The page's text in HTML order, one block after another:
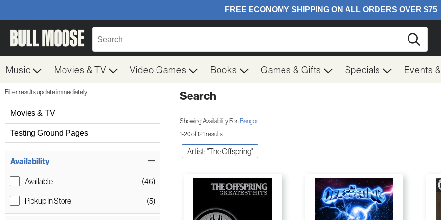
Music Movies & TV Video Games Books Games & Gifts Specials Events
Filter results update immediately
Movies & TV
Testing Ground Pages
Availability
Available
(46)
Pickup In Store
(5)
Search
Showing Availability For:Bangor
1-20 of 121 results
Artist: "The Offspring"